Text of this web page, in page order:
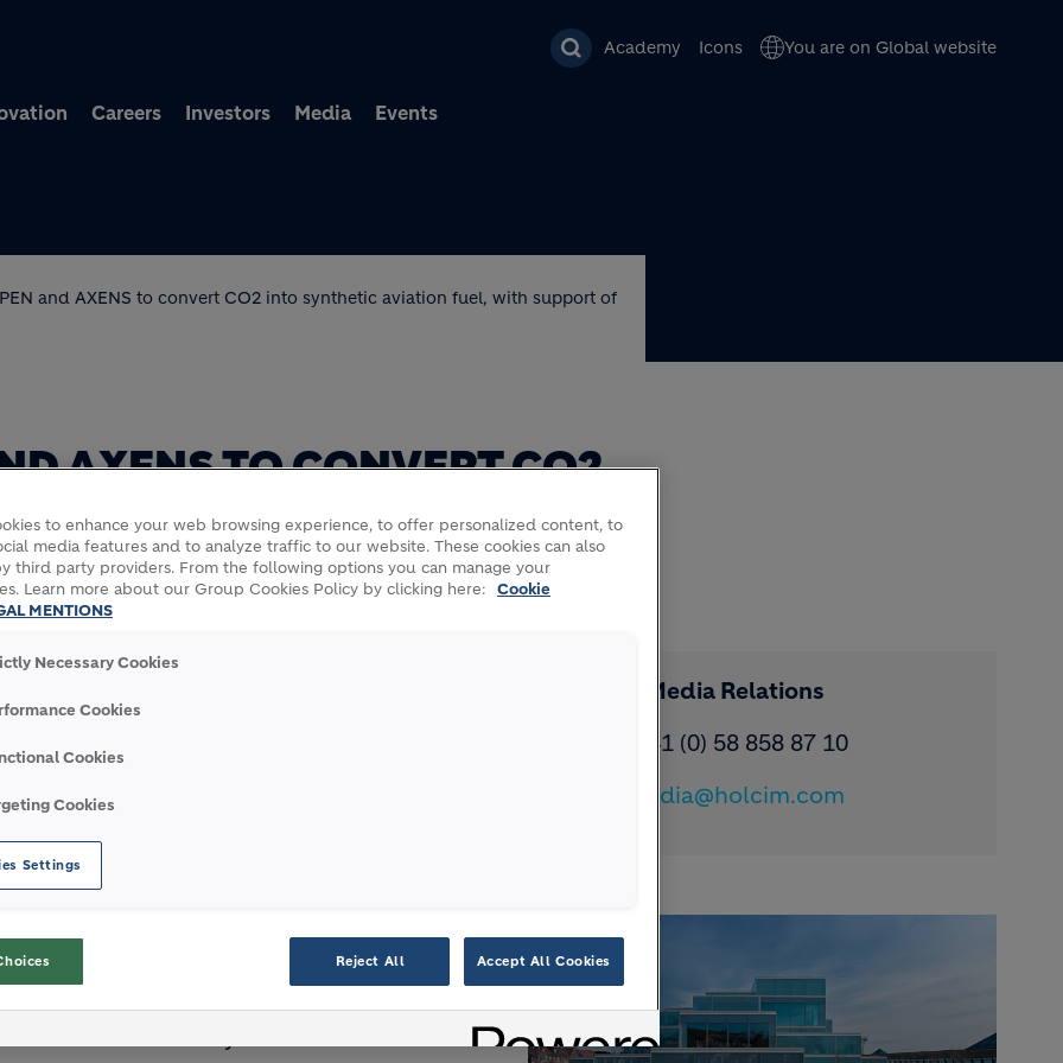
Academy Icons You are on Global website
Careers Investors Media Events
and AXENS to convert CO2 into synthetic aviation fuel, with support of
AXENS TO CONVERT CO2
FUEL, WITH SUPPORT
Saint-Pierre-La-Cour plant
of CO2 per year
aviation industry
et des Energies Nouvelles") and Axens
will contribute to decarbonize France’s
project with its cement plant in Saint-
CO2; IPFEN and its affiliate Axens will
will turn the CO2 into e-kerosene, a
a partner, Air France-KLM will be the main
industrial activity.
Contact Media Relations
Phone: ​+41 (0) 58 858 87 10
media@holcim.com
to enhance your web browsing experience, to offer personalized content, to
media features and to analyze traffic to our website. These cookies can also
third party providers. From the following options you can manage your
Learn more about our Group Cookies Policy by clicking here:
Cookie
MENTIONS
Necessary Cookies
Cookies
Cookies
Cookies
Settings
Reject All Accept All Cookies